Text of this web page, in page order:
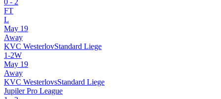
FT
L
May 19
Away
KVC WesterlovStandard Liege
1-2W
May 19
Away
KVC WesterlovsStandard Liege
Jupiler Pro League